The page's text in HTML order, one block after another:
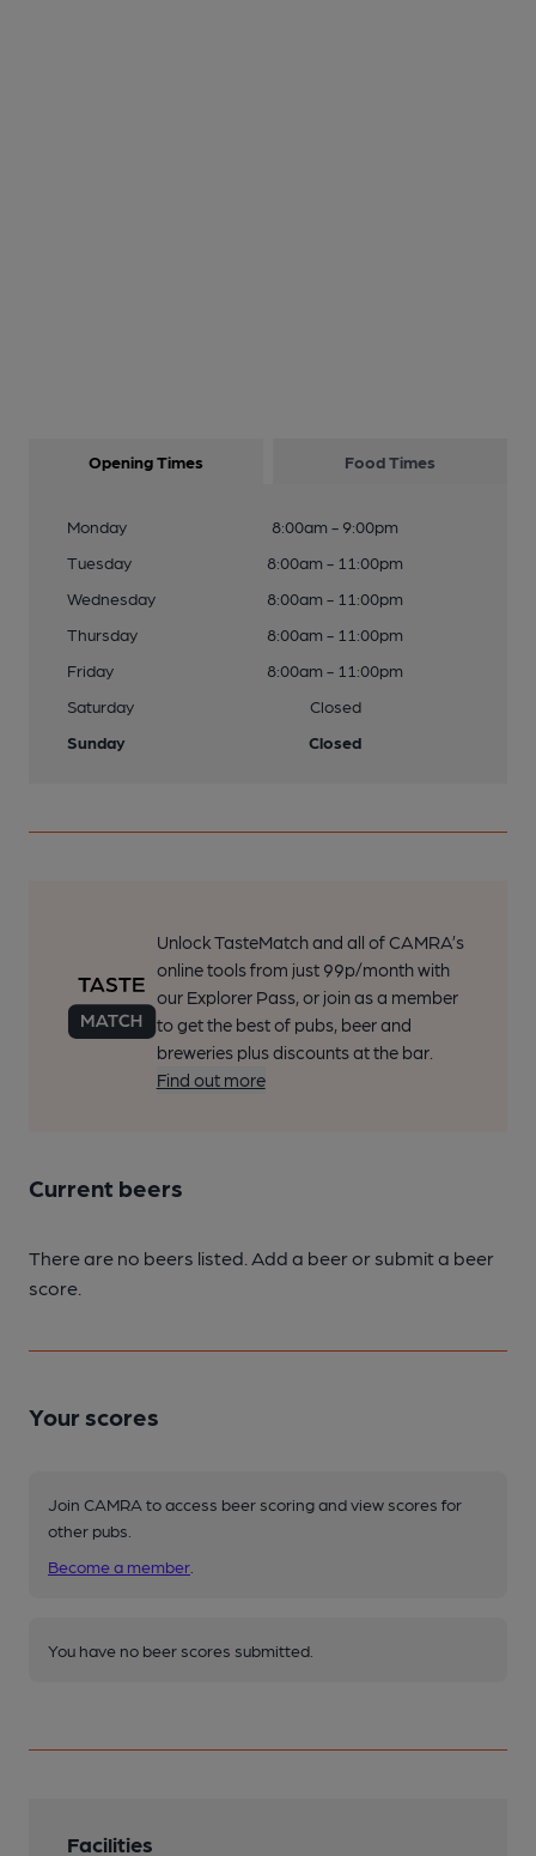
Opening Times Food Times
Monday
8:00am - 9:00pm
Tuesday
8:00am - 11:00pm
Wednesday
8:00am - 11:00pm
Thursday
8:00am - 11:00pm
Friday
8:00am - 11:00pm
Saturday
Closed
Sunday
Closed
Unlock TasteMatch and all of CAMRA’s
online tools from just 99p/month with
our Explorer Pass, or join as a member
to get the best of pubs, beer and
breweries plus discounts at the bar.
Find out more
Current beers
There are no beers listed. Add a beer or submit a beer
score.
Your scores
Join CAMRA to access beer scoring and view scores for
other pubs.
Become a member
You have no beer scores submitted.
Facilities